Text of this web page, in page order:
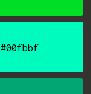
#00fbbf